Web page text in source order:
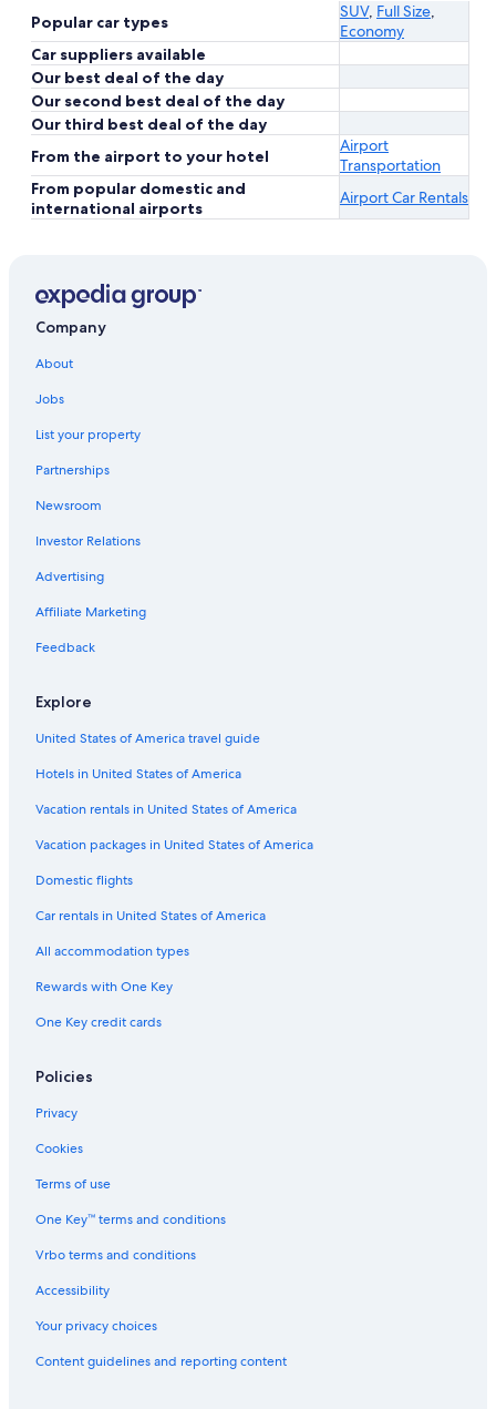
Popular car types
SUV, Full Size,
Economy
Car suppliers available
Our best deal of the day
Our second best deal of the day
Our third best deal of the day
From the airport to your hotel
Airport
Transportation
From popular domestic and
international airports
Airport Car Rentals
Company
About
Jobs
List your property
Partnerships
Newsroom
Investor Relations
Advertising
Affiliate Marketing
Feedback
Explore
United States of America travel guide
Hotels in United States of America
Vacation rentals in United States of America
Vacation packages in United States of America
Domestic flights
Car rentals in United States of America
All accommodation types
Rewards with One Key
One Key credit cards
Policies
Privacy
Cookies
Terms of use
One Key™ terms and conditions
Vrbo terms and conditions
Accessibility
Your privacy choices
Content guidelines and reporting content